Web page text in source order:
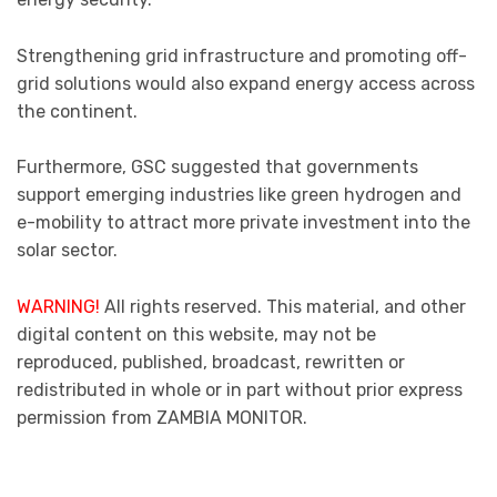
Strengthening grid infrastructure and promoting off-
grid solutions would also expand energy access across
the continent.
Furthermore, GSC suggested that governments
support emerging industries like green hydrogen and
e-mobility to attract more private investment into the
solar sector.
WARNING! All rights reserved. This material, and other
digital content on this website, may not be
reproduced, published, broadcast, rewritten or
redistributed in whole or in part without prior express
permission from ZAMBIA MONITOR.